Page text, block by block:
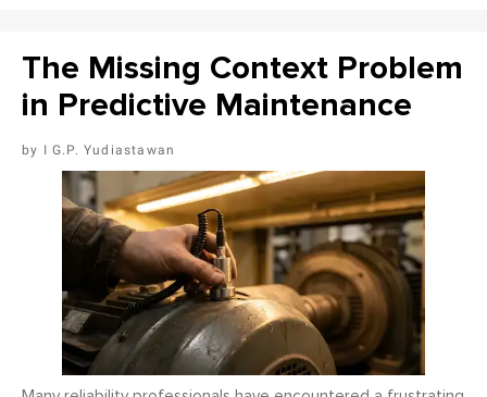
The Missing Context Problem
in Predictive Maintenance
I G.P. Yudiastawan